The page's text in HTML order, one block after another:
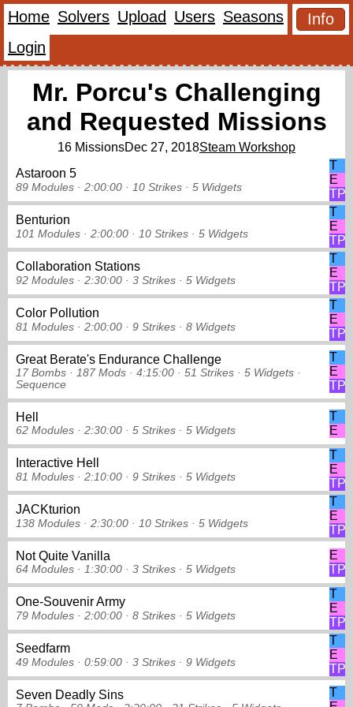
Home Solvers Upload Users Seasons
Info
Login
Mr. Porcu's Challenging
and Requested Missions
16 MissionsDec 27, 2018Steam Workshop
Astaroon 5
89 Modules · 2:00:00 · 10 Strikes · 5 Widgets
T
E
TP
Benturion
101 Modules · 2:00:00 · 10 Strikes · 5 Widgets
T
E
TP
Collaboration Stations
92 Modules · 2:30:00 · 3 Strikes · 5 Widgets
T
E
TP
Color Pollution
81 Modules · 2:00:00 · 9 Strikes · 8 Widgets
T
E
TP
Great Berate's Endurance Challenge
17 Bombs · 187 Mods · 4:15:00 · 51 Strikes · 5 Widgets ·
Sequence
T
E
TP
Hell
62 Modules · 2:30:00 · 5 Strikes · 5 Widgets
T
E
Interactive Hell
81 Modules · 2:10:00 · 9 Strikes · 5 Widgets
T
E
TP
JACKturion
138 Modules · 2:30:00 · 10 Strikes · 5 Widgets
T
E
TP
Not Quite Vanilla
64 Modules · 1:30:00 · 3 Strikes · 5 Widgets
E
TP
One-Souvenir Army
79 Modules · 2:00:00 · 8 Strikes · 5 Widgets
T
E
TP
Seedfarm
49 Modules · 0:59:00 · 3 Strikes · 9 Widgets
T
E
TP
Seven Deadly Sins
T